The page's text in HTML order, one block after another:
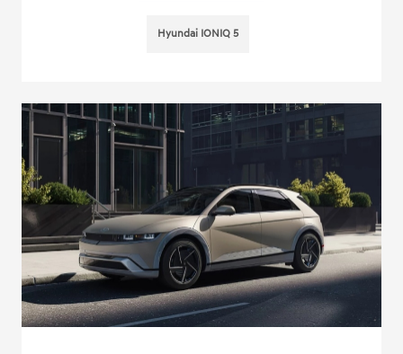
Hyundai IONIQ 5